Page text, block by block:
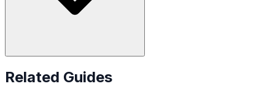
Related Guides